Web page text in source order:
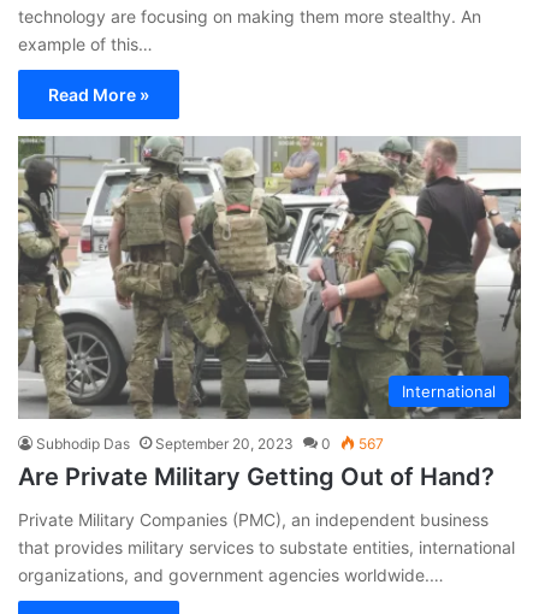
technology are focusing on making them more stealthy. An
example of this…
Read More »
International
Subhodip Das September 20, 2023 0 567
Are Private Military Getting Out of Hand?
Private Military Companies (PMC), an independent business
that provides military services to substate entities, international
organizations, and government agencies worldwide.…